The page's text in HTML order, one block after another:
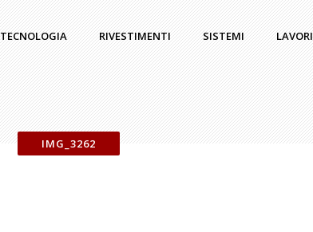
TECNOLOGIA RIVESTIMENTI SISTEMI LAVORI
IMG_3262